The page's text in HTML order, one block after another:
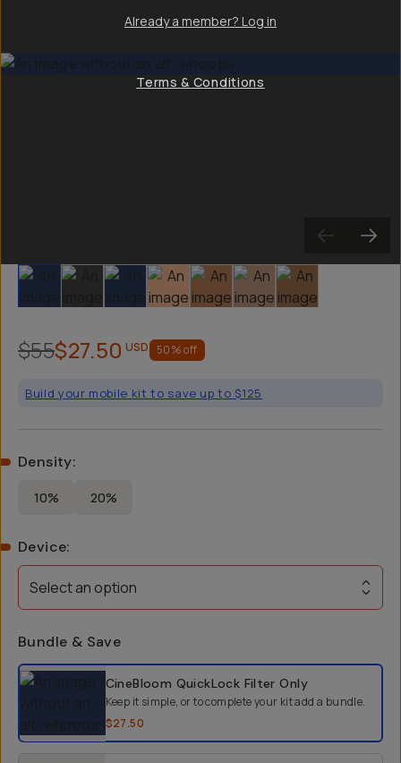
Slide 1 Slide 2 Slide 3 Slide 4 Slide 5 Slide 6 Slide 7
$55$27.50 USD 50% off
Build your mobile kit to save up to $125
Density:
10% 20%
Device:
Select an option
Bundle & Save
Select a bundle optionCineBloom QuickLock Filter Only
Keep it simple, or to complete your kit add a bundle.
$27.50
Already a member? Log in
Terms & Conditions